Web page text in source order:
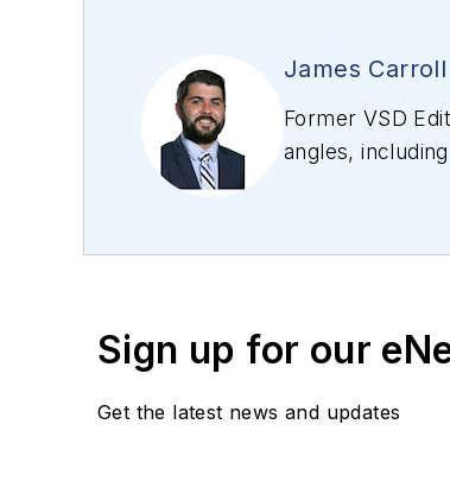
James Carroll
Former VSD
angles,
Sign up for our
Get the latest news and updates